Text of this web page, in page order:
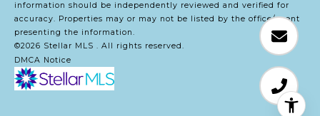
information should be independently reviewed and verified for
accuracy. Properties may or may not be listed by the office/agent
presenting the information.
©2026 Stellar MLS . All rights reserved.
DMCA Notice